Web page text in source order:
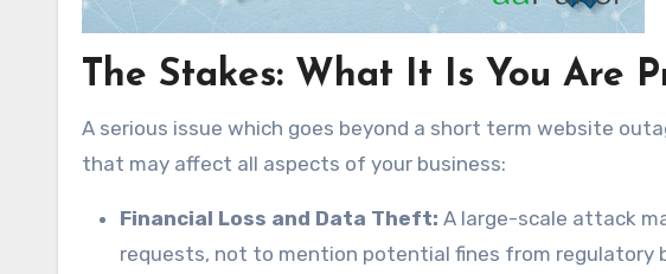
The Stakes: What It Is You Are
A serious issue which goes beyond a short term website
that may affect all aspects of your business:
Financial Loss and Data Theft: A large-scale attack
requests, not to mention potential fines from regulatory